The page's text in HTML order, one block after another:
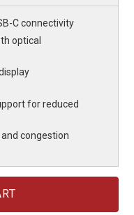
C connectivity
optical
for reduced
congestion